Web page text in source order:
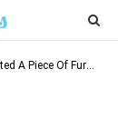
Coins And It Looks Awesome